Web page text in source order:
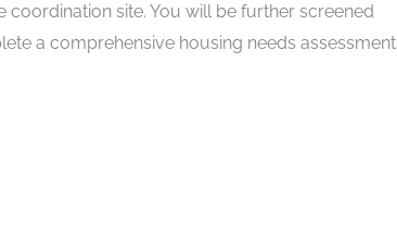
site. You will be further screened
a comprehensive housing needs assessment